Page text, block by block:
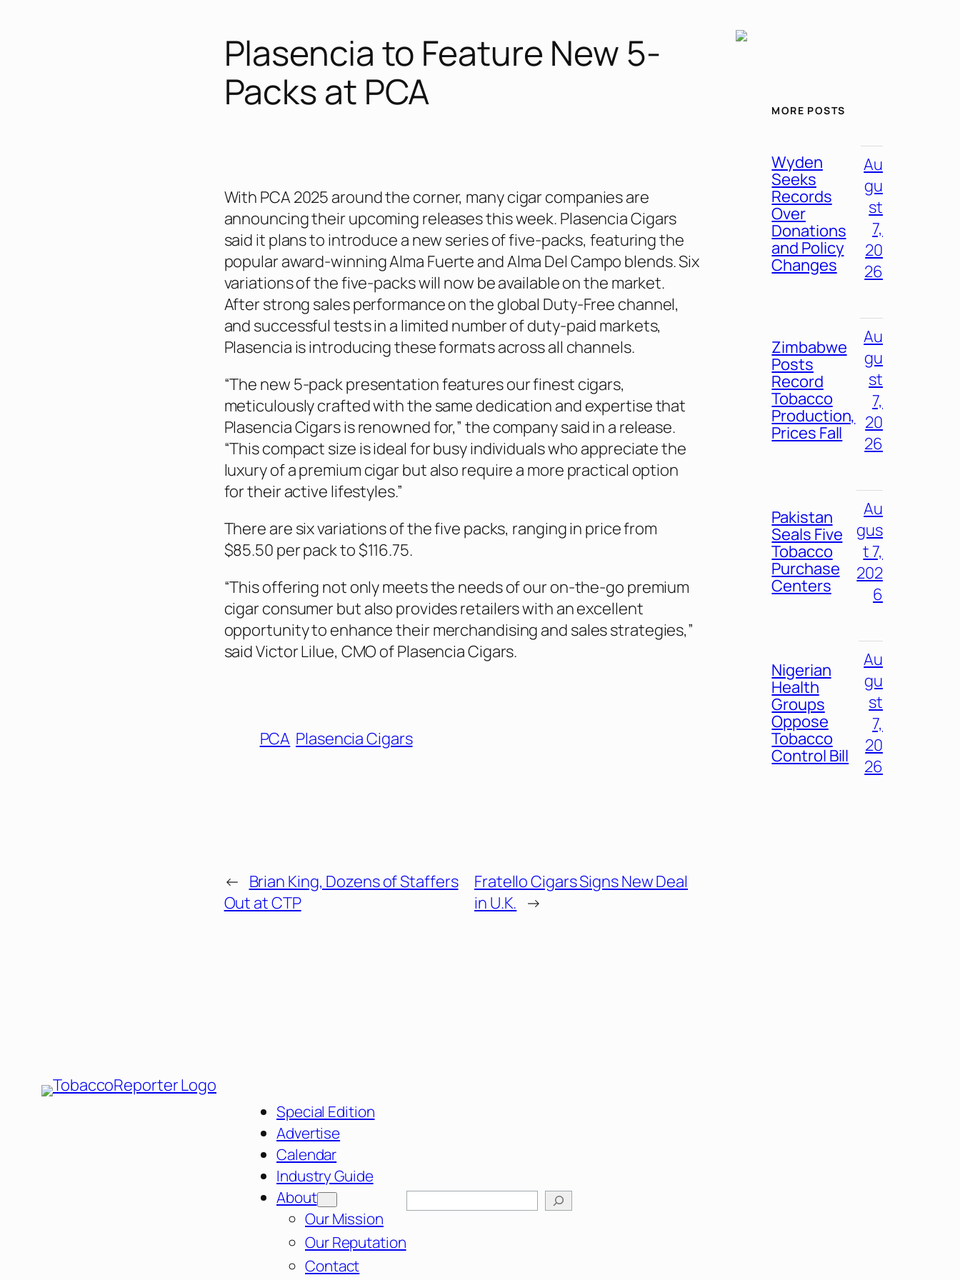
Plasencia to Feature New 5-
Packs at PCA
With PCA 2025 around the corner, many cigar companies are
announcing their upcoming releases this week. Plasencia Cigars
said it plans to introduce a new series of five-packs, featuring the
popular award-winning Alma Fuerte and Alma Del Campo blends. Six
variations of the five-packs will now be available on the market.
After strong sales performance on the global Duty-Free channel,
and successful tests in a limited number of duty-paid markets,
Plasencia is introducing these formats across all channels.
“The new 5-pack presentation features our finest cigars,
meticulously crafted with the same dedication and expertise that
Plasencia Cigars is renowned for,” the company said in a release.
“This compact size is ideal for busy individuals who appreciate the
luxury of a premium cigar but also require a more practical option
for their active lifestyles.”
There are six variations of the five packs, ranging in price from
$85.50 per pack to $116.75.
“This offering not only meets the needs of our on-the-go premium
cigar consumer but also provides retailers with an excellent
opportunity to enhance their merchandising and sales strategies,”
said Victor Lilue, CMO of Plasencia Cigars.
PCA Plasencia Cigars
← Brian King, Dozens of Staffers
Out at CTP
Fratello Cigars Signs New Deal
in U.K. →
MORE POSTS
Wyden
Seeks
Records
Over
Donations
and Policy
Changes
Au
gu
st
7,
20
26
Zimbabwe
Posts
Record
Tobacco
Production,
Prices Fall
Au
gu
st
7,
20
26
Pakistan
Seals Five
Tobacco
Purchase
Centers
Au
gus
t 7,
202
6
Nigerian
Health
Groups
Oppose
Tobacco
Control Bill
Au
gu
st
7,
20
26
Special Edition
Advertise
Calendar
Industry Guide
About
Our Mission
Our Reputation
Contact